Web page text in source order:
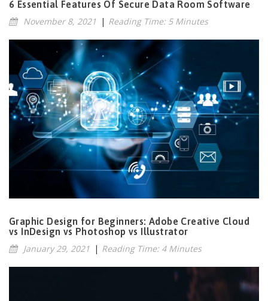
6 Essential Features Of Secure Data Room Software
November 8, 2021 | Reading Time: 5 Minutes
Graphic Design for Beginners: Adobe Creative Cloud
vs InDesign vs Photoshop vs Illustrator
January 29, 2021 | Reading Time: 4 Minutes